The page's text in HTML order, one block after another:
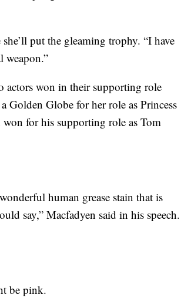
put the gleaming trophy. “I have
weapon.”
actors won in their supporting role
Golden Globe for her role as Princess
for his supporting role as Tom
human grease stain that is
say,” Macfadyen said in his speech.
be pink.